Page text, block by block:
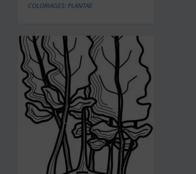
COLORIAGES: PLANTAE